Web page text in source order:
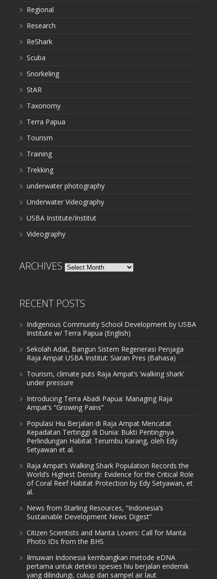
Regional
Research
ReShark
Scuba
Snorkeling
StAR
Taxonomy
Terra Papua
Tourism
Training
Trekking
underwater photography
Underwater Videography
USBA Institute/Institut
Videography
ARCHIVES Archives
RECENT POSTS
Indigenous Community School Development by USBA
Institute w/ Terra Papua (English)
Sekolah Adat, Bangun Sistem Regenerasi Penjaga
Raja Ampat USBA Institut: Siaran Pres (Bahasa)
Tourism, climate puts Raja Ampat’s ‘walking shark’
under pressure
Introducing Terra Abadi Papua: Managing Raja
Ampat’s “Growing Pains”
Populasi Hiu Berjalan di Raja Ampat Mencatat
Kepadatan Tertinggi di Dunia: Bukti Pentingnya
Perlindungan Habitat Terumbu Karang, oleh Edy
Setyawan et al.
Raja Ampat’s Walking Shark Population Records the
World’s Highest Density: Evidence for the Critical Role
of Coral Reef Habitat Protection by Edy Setyawan, et
al.
News from Starling Resources, “Indonesia’s
Sustainable Development News Digest”
Citizen Scientists and Manta Lovers: Call for Manta
Photo IDs from the BHS
Ilmuwan Indonesia kembangkan metode eDNA
pertama untuk deteksi spesies hiu berjalan endemik
yang dilindungi, cukup dari sampel air laut